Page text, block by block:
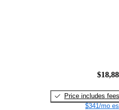
Price includes fees
$341/mo